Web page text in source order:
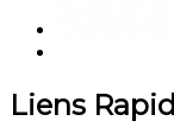
Liens